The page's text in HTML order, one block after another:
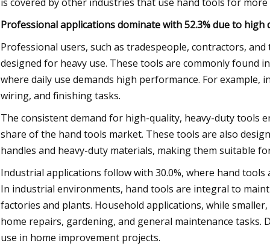
Professional applications dominate with 52.3% due to
Professional users, such as tradespeople, contractors,
designed for heavy use. These tools are commonly
where daily use demands high performance. For
wiring, and finishing tasks.
The consistent demand for high-quality, heavy-duty tools
share of the hand tools market. These tools are also
handles and heavy-duty materials, making them suitable
Industrial applications follow with 30.0%, where hand
In industrial environments, hand tools are integral to
factories and plants. Household applications, while
home repairs, gardening, and general maintenance
use in home improvement projects.